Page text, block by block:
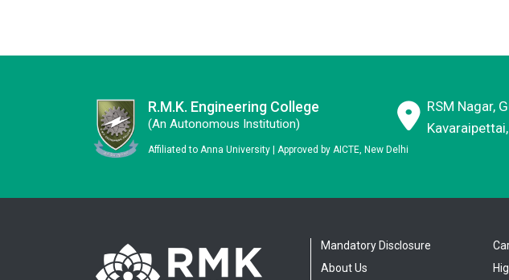
R.M.K. Engineering College
(an Autonomous Institution)
RSM Nagar,
Affiliated to Anna University | Approved by AICTE, New Delhi
Mandatory Disclosure
About Us